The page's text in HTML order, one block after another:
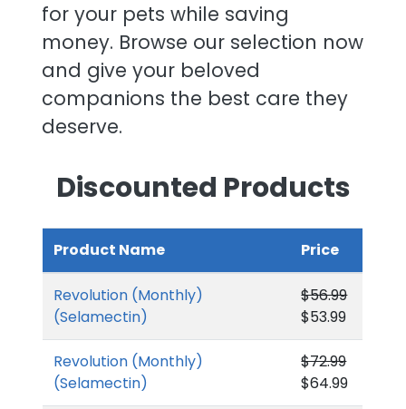
for your pets while saving
money. Browse our selection now
and give your beloved
companions the best care they
deserve.
Discounted Products
Product Name Price
Revolution (Monthly)
(Selamectin)
$56.99
$53.99
Revolution (Monthly)
(Selamectin)
$72.99
$64.99